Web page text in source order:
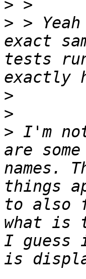
>
> >
exact
tests
>
>
> I'm
are
names.
things
to also
what is
I guess